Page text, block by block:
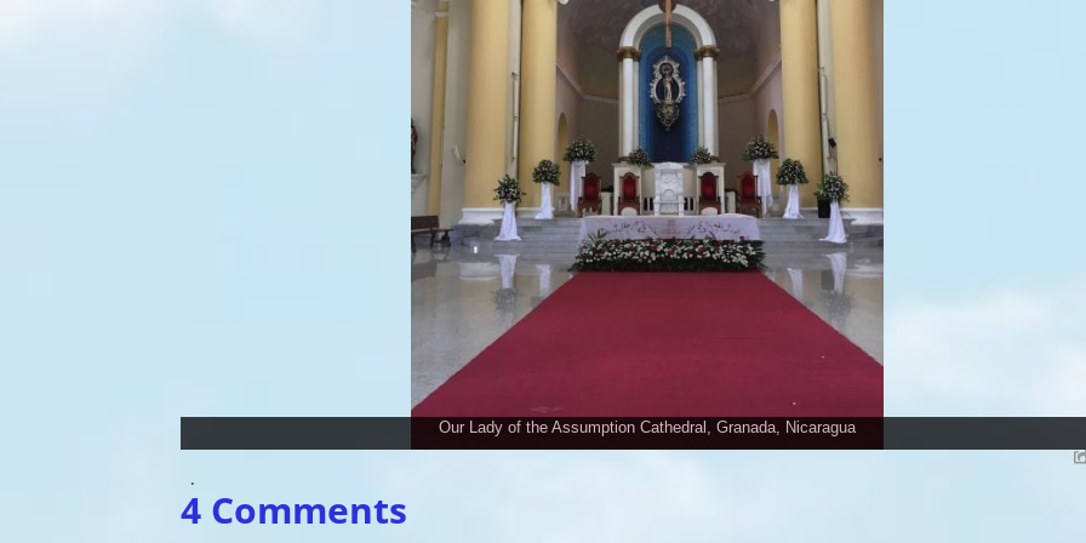
Our Lady of the Assumption Cathedral, Granada, Nicaragua
.
4 Comments